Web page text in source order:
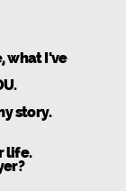
what I've
story.
life.